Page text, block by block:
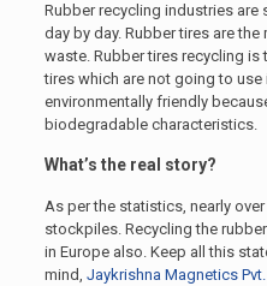
Rubber recycling industries
day by day. Rubber tires are
waste. Rubber tires recycling
tires which are not going to
environmentally friendly
biodegradable characteristics.
What’s the real story?
As per the statistics, nearly
stockpiles. Recycling the
in Europe also. Keep all this
mind,Jaykrishna Magnetics